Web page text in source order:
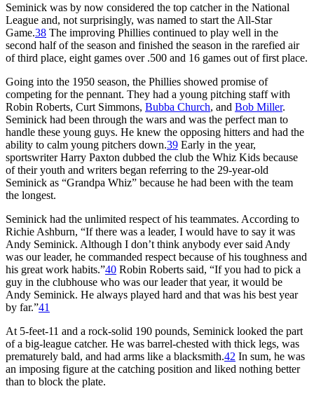
Seminick was by now considered the top catcher in the National
League and, not surprisingly, was named to start the All-Star
Game.38 The improving Phillies continued to play well in the
second half of the season and finished the season in the rarefied air
of third place, eight games over .500 and 16 games out of first place.
Going into the 1950 season, the Phillies showed promise of
competing for the pennant. They had a young pitching staff with
Robin Roberts, Curt Simmons, Bubba Church, and Bob Miller.
Seminick had been through the wars and was the perfect man to
handle these young guys. He knew the opposing hitters and had the
ability to calm young pitchers down.39 Early in the year,
sportswriter Harry Paxton dubbed the club the Whiz Kids because
of their youth and writers began referring to the 29-year-old
Seminick as “Grandpa Whiz” because he had been with the team
the longest.
Seminick had the unlimited respect of his teammates. According to
Richie Ashburn, “If there was a leader, I would have to say it was
Andy Seminick. Although I don’t think anybody ever said Andy
was our leader, he commanded respect because of his toughness and
his great work habits.”40 Robin Roberts said, “If you had to pick a
guy in the clubhouse who was our leader that year, it would be
Andy Seminick. He always played hard and that was his best year
by far.”41
At 5-feet-11 and a rock-solid 190 pounds, Seminick looked the part
of a big-league catcher. He was barrel-chested with thick legs, was
prematurely bald, and had arms like a blacksmith.42 In sum, he was
an imposing figure at the catching position and liked nothing better
than to block the plate.